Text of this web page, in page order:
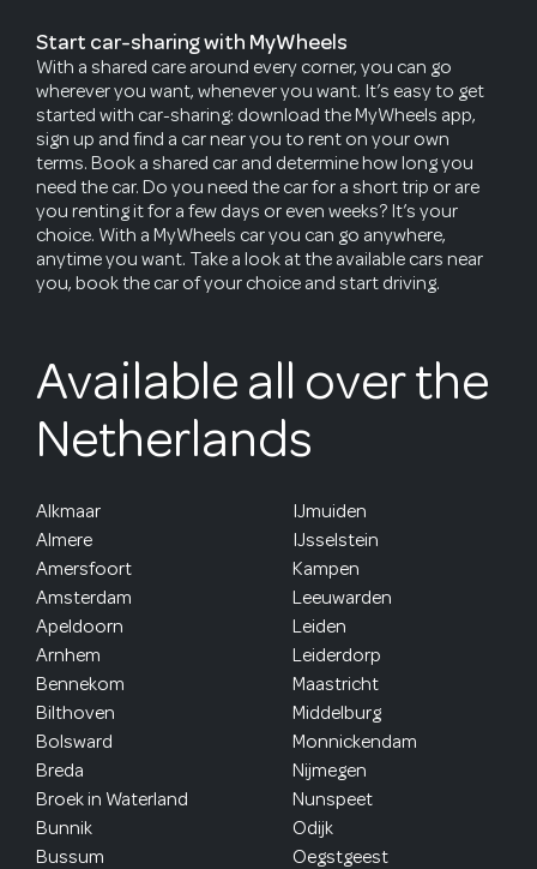
Start car-sharing with MyWheels
With a shared care around every corner, you can go
wherever you want, whenever you want. It’s easy to get
started with car-sharing: download the MyWheels app,
sign up and find a car near you to rent on your own
terms. Book a shared car and determine how long you
need the car. Do you need the car for a short trip or are
you renting it for a few days or even weeks? It’s your
choice. With a MyWheels car you can go anywhere,
anytime you want. Take a look at the available cars near
you, book the car of your choice and start driving.
Available all over the
Netherlands
Alkmaar
Almere
Amersfoort
Amsterdam
Apeldoorn
Arnhem
Bennekom
Bilthoven
Bolsward
Breda
Broek in Waterland
Bunnik
Bussum
IJmuiden
IJsselstein
Kampen
Leeuwarden
Leiden
Leiderdorp
Maastricht
Middelburg
Monnickendam
Nijmegen
Nunspeet
Odijk
Oegstgeest